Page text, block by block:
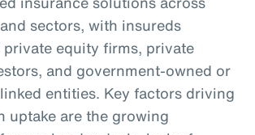
sectors, with insureds
equity firms, private
and government-owned or
entities. Key factors driving
uptake are the growing